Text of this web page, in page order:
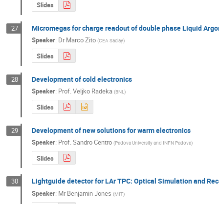
Slides
27 Micromegas for charge readout of double phase Liquid
Speaker: Dr Marco Zito (CEA Saclay)
Slides
28 Development of cold electronics
Speaker: Prof.Veljko Radeka (BNL)
Slides
29 Development of new solutions for warm electronics
Speaker: Prof.Sandro Centro (Padova University and INFN Padova)
Slides
30 Lightguide detector for LAr TPC: Optical Simulation and
Speaker: Mr Benjamin Jones (MIT)